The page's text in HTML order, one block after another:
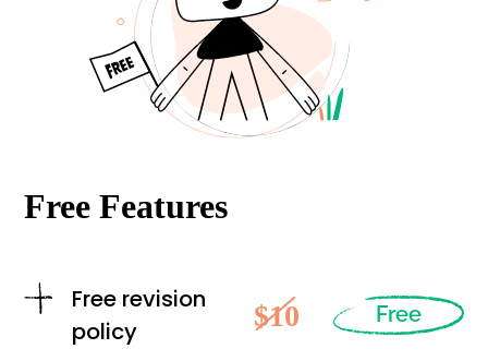
Free Features
Free revision
policy
$10 Free